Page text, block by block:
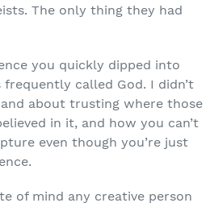
The only thing they had
you quickly dipped into
called God. I didn’t
about trusting where those
in it, and how you can’t
even though you’re just
of mind any creative person